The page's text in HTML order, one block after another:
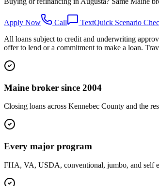
Apply Now Call TextQuick Scenario
All loans subject to credit and underwriting
offer to lend or a commitment to make a loan.
Maine broker since 2004
Closing loans across Kennebec County and the
Every major program
FHA, VA, USDA, conventional, jumbo, and self